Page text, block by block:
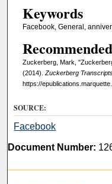
Keywords
Facebook, General,
Zuckerberg, Mark,
(2014). Zuckerberg
https://
SOURCE:
Facebook
Document Number: